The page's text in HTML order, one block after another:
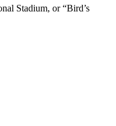
Stadium, or “Bird’s